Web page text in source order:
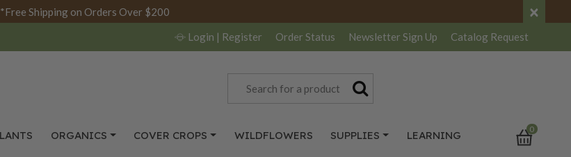
*Free Shipping on Orders Over $200 ×
Login | Register Order Status Newsletter Sign Up Catalog Request
ORGANICS COVER CROPS WILDFLOWERS SUPPLIES LEARNING 0